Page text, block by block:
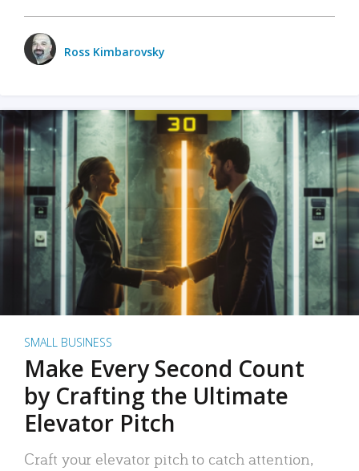
Ross Kimbarovsky
SMALL BUSINESS
Make Every Second Count
by Crafting the Ultimate
Elevator Pitch
Craft your elevator pitch to catch attention,